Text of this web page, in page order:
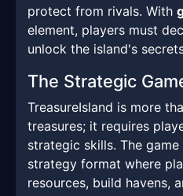
protect from rivals. With
element, players must
unlock the island's
The Strategic
TreasureIsland is more
treasures; it requires
strategic skills. The
strategy format where
resources, build havens,